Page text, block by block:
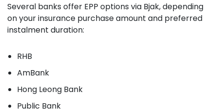
Several banks offer EPP options via Bjak, depending
on your insurance purchase amount and preferred
instalment duration:
RHB
AmBank
Hong Leong Bank
Public Bank